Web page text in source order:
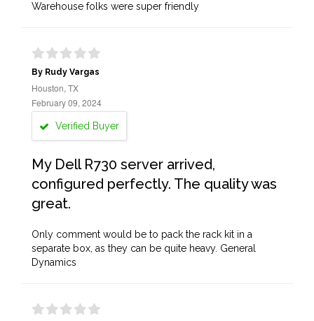
Warehouse folks were super friendly
By Rudy Vargas
Houston, TX
February 09, 2024
Verified Buyer
My Dell R730 server arrived,
configured perfectly. The quality was
great.
Only comment would be to pack the rack kit in a
separate box, as they can be quite heavy. General
Dynamics